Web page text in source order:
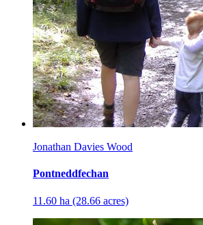
Jonathan Davies Wood
Pontneddfechan
11.60 ha (28.66 acres)